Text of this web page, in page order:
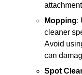
Mopping:
cleaner
Avoid
can
Spot